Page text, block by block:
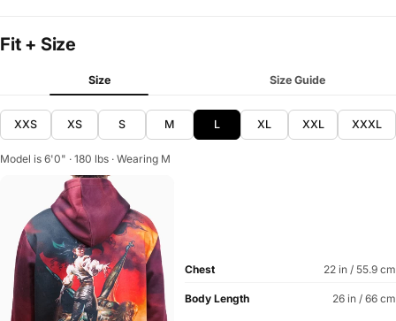
Fit + Size
Size Size Guide
XXS XS S M L XL XXL XXXL
Model is 6'0" · 180 lbs · Wearing M
Chest 22 in / 55.9 cm
Body Length 26 in / 66 cm